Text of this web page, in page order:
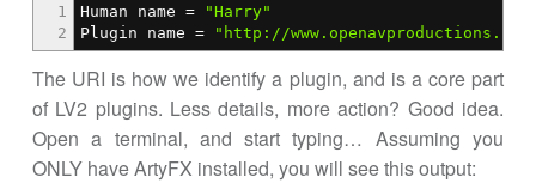
1
2
Human name =
"Harry"
Plugin name =
"http://
The URI is how we identify a plugin, and is a core part
of LV2 plugins. Less details, more action? Good idea.
Open a terminal, and start typing… Assuming you
ONLY have ArtyFX installed, you will see this output: